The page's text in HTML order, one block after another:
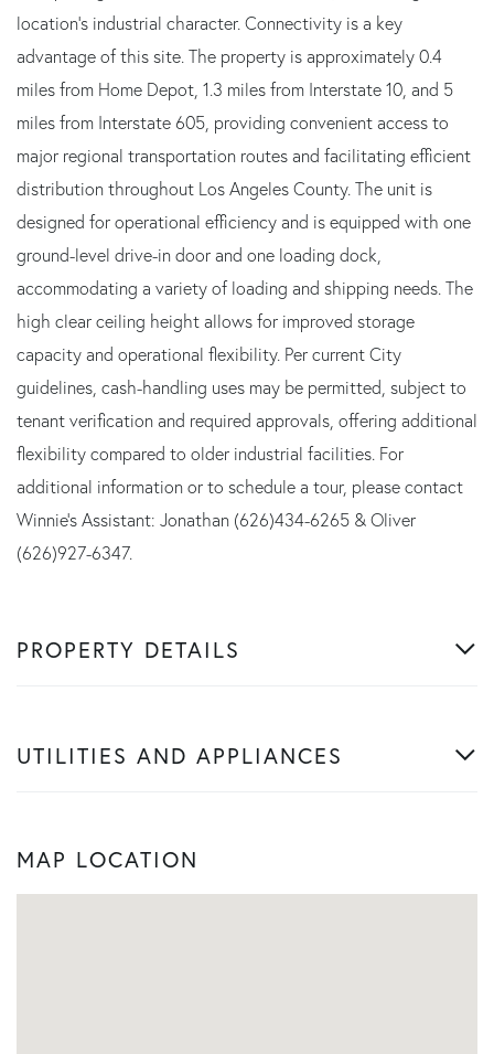
location's industrial character. Connectivity is a key
advantage of this site. The property is approximately 0.4
miles from Home Depot, 1.3 miles from Interstate 10, and 5
miles from Interstate 605, providing convenient access to
major regional transportation routes and facilitating efficient
distribution throughout Los Angeles County. The unit is
designed for operational efficiency and is equipped with one
ground-level drive-in door and one loading dock,
accommodating a variety of loading and shipping needs. The
high clear ceiling height allows for improved storage
capacity and operational flexibility. Per current City
guidelines, cash-handling uses may be permitted, subject to
tenant verification and required approvals, offering additional
flexibility compared to older industrial facilities. For
additional information or to schedule a tour, please contact
Winnie's Assistant: Jonathan (626)434-6265 & Oliver
(626)927-6347.
PROPERTY DETAILS
UTILITIES AND APPLIANCES
MAP LOCATION